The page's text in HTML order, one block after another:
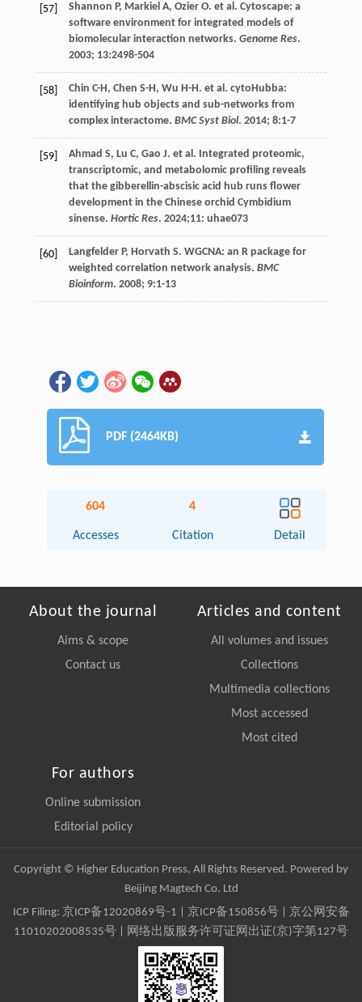
[57] Shannon P, Markiel A, Ozier O. et al. Cytoscape: a
software environment for integrated models of
biomolecular interaction networks. Genome Res.
2003; 13:2498-504
[58] Chin C-H, Chen S-H, Wu H-H. et al. cytoHubba:
identifying hub objects and sub-networks from
complex interactome. BMC Syst Biol. 2014; 8:1-7
[59] Ahmad S, Lu C, Gao J. et al. Integrated proteomic,
transcriptomic, and metabolomic profiling reveals
that the gibberellin-abscisic acid hub runs flower
development in the Chinese orchid Cymbidium
sinense. Hortic Res. 2024;11: uhae073
[60] Langfelder P, Horvath S. WGCNA: an R package for
weighted correlation network analysis. BMC
Bioinform. 2008; 9:1-13
PDF (2464KB)
604
Accesses
4
Citation Detail
About the journal
Aims & scope
Contact us
Articles and content
All volumes and issues
Collections
Multimedia collections
Most accessed
Most cited
For authors
Online submission
Editorial policy
Copyright © Higher Education Press, All Rights Reserved. Powered by
Beijing Magtech Co. Ltd
ICP Filing: 京ICP备12020869号-1 京ICP备150856号| 京公网安备
11010202008535号 | 网络出版服务许可证网出证(京)字第127号